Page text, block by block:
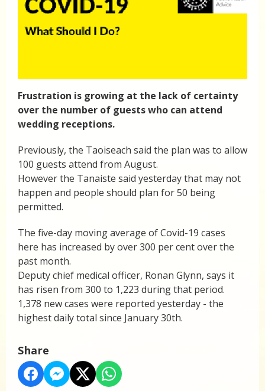
Frustration is growing at the lack of certainty
over the number of guests who can attend
wedding receptions.
Previously, the Taoiseach said the plan was to allow
100 guests attend from August.
However the Tanaiste said yesterday that may not
happen and people should plan for 50 being
permitted.
The five-day moving average of Covid-19 cases
here has increased by over 300 per cent over the
past month.
Deputy chief medical officer, Ronan Glynn, says it
has risen from 300 to 1,223 during that period.
1,378 new cases were reported yesterday - the
highest daily total since January 30th.
Share